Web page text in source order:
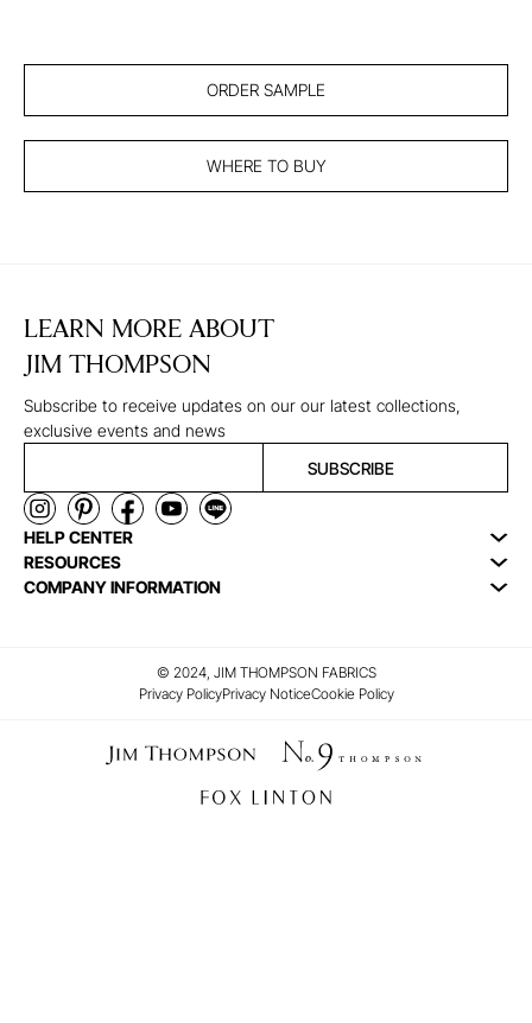
ORDER SAMPLE
WHERE TO BUY
LEARN MORE ABOUT
JIM THOMPSON
Subscribe to receive updates on our our latest collections,
exclusive events and news
SUBSCRIBE
HELP CENTER
RESOURCES
COMPANY INFORMATION
© 2024, JIM THOMPSON FABRICS
Privacy PolicyPrivacy NoticeCookie Policy